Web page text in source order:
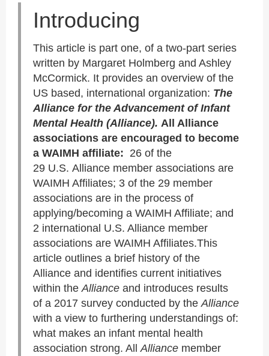
Introducing
This article is part one, of a two-part series
written by Margaret Holmberg and Ashley
McCormick. It provides an overview of the
US based, international organization: The
Alliance for the Advancement of Infant
Mental Health (Alliance). All Alliance
associations are encouraged to become
a WAIMH affiliate: 26 of the
29 U.S. Alliance member associations are
WAIMH Affiliates; 3 of the 29 member
associations are in the process of
applying/becoming a WAIMH Affiliate; and
2 international U.S. Alliance member
associations are WAIMH Affiliates.This
article outlines a brief history of the
Alliance and identifies current initiatives
within the Alliance and introduces results
of a 2017 survey conducted by the Alliance
with a view to furthering understandings of:
what makes an infant mental health
association strong. All Alliance member